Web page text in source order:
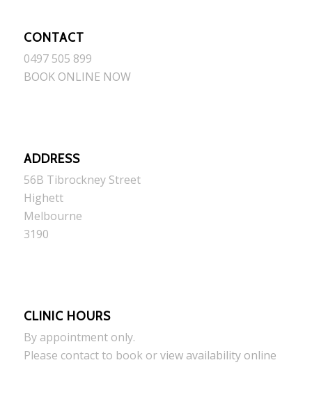
CONTACT
0497 505 899
BOOK ONLINE NOW
ADDRESS
56B Tibrockney Street
Highett
Melbourne
3190
CLINIC HOURS
By appointment only.
Please contact to book orview availability online